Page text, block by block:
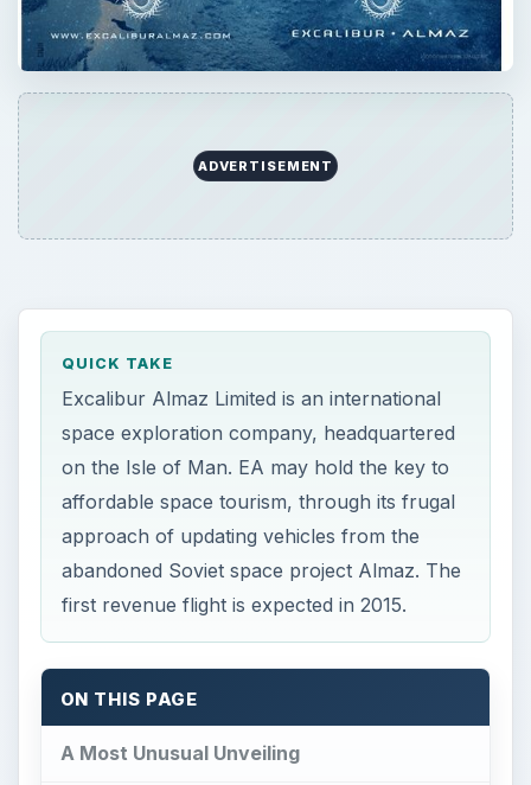
ADVERTISEMENT
QUICK TAKE
Excalibur Almaz Limited is an international
space exploration company, headquartered
on the Isle of Man. EA may hold the key to
affordable space tourism, through its frugal
approach of updating vehicles from the
abandoned Soviet space project Almaz. The
first revenue flight is expected in 2015.
ON THIS PAGE
A Most Unusual Unveiling